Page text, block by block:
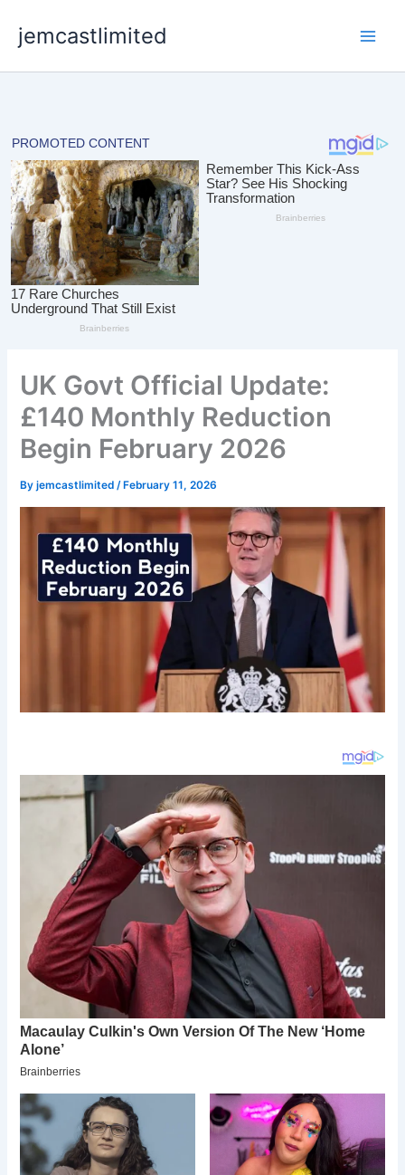
content
jemcastlimited
UK Govt Official Update:
£140 Monthly Reduction
Begin February 2026
Byjemcastlimited/ February 11, 2026